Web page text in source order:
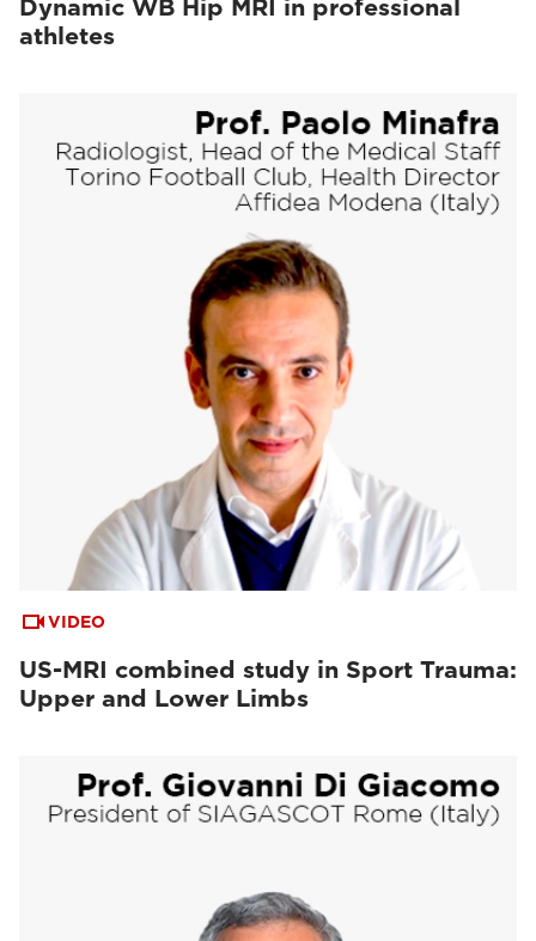
Dynamic WB Hip MRI in professional
athletes
VIDEO
US-MRI combined study in Sport Trauma:
Upper and Lower Limbs